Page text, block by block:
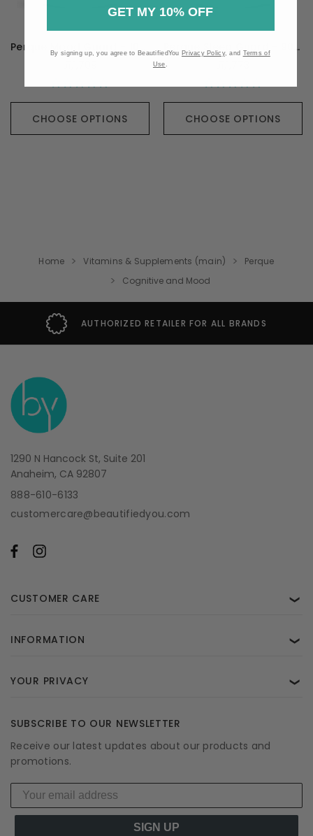
CHOOSE OPTIONS
Perque Sleep Guard - 90 Capsules
CHOOSE OPTIONS
Home Vitamins & Supplements (main)
Perque
Cognitive and Mood
AUTHORIZED RETAILER FOR ALL BRANDS
1290 N Hancock St, Suite 201
Anaheim, CA 92807
888-610-6133
customercare@beautifiedyou.com
CUSTOMER CARE ❯
INFORMATION ❯
YOUR PRIVACY ❯
SUBSCRIBE TO OUR NEWSLETTER
Receive our latest updates about our products and
promotions.
SIGN UP
GET MY 10% OFF
By signing up, you agree to BeautifiedYou Privacy Policy, and Terms of
Use